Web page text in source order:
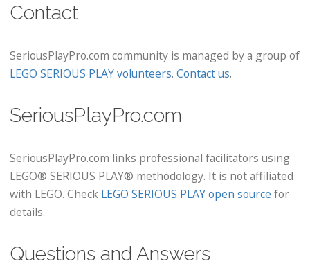
Contact
SeriousPlayPro.com community is managed by a group of
LEGO SERIOUS PLAY volunteers. Contact us.
SeriousPlayPro.com
SeriousPlayPro.com links professional facilitators using
LEGO® SERIOUS PLAY® methodology. It is not affiliated
with LEGO. Check LEGO SERIOUS PLAY open source for
details.
Questions and Answers